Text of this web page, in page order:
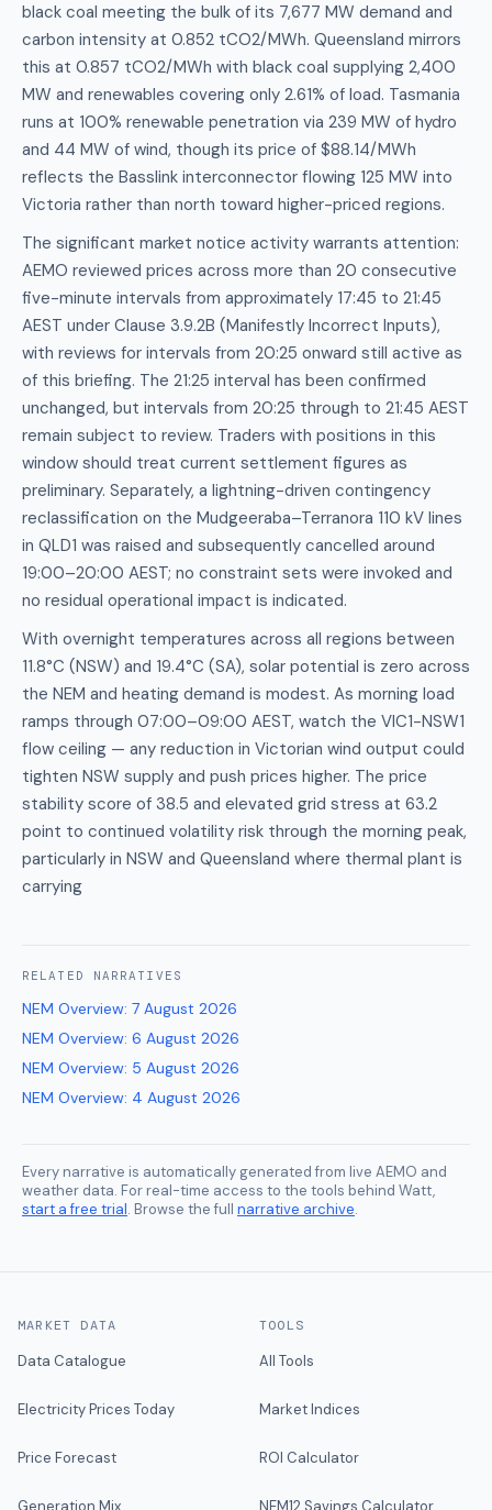
black coal meeting the bulk of its 7,677 MW demand and
carbon intensity at 0.852 tCO2/MWh. Queensland mirrors
this at 0.857 tCO2/MWh with black coal supplying 2,400
MW and renewables covering only 2.61% of load. Tasmania
runs at 100% renewable penetration via 239 MW of hydro
and 44 MW of wind, though its price of $88.14/MWh
reflects the Basslink interconnector flowing 125 MW into
Victoria rather than north toward higher-priced regions.
The significant market notice activity warrants attention:
AEMO reviewed prices across more than 20 consecutive
five-minute intervals from approximately 17:45 to 21:45
AEST under Clause 3.9.2B (Manifestly Incorrect Inputs),
with reviews for intervals from 20:25 onward still active as
of this briefing. The 21:25 interval has been confirmed
unchanged, but intervals from 20:25 through to 21:45 AEST
remain subject to review. Traders with positions in this
window should treat current settlement figures as
preliminary. Separately, a lightning-driven contingency
reclassification on the Mudgeeraba–Terranora 110 kV lines
in QLD1 was raised and subsequently cancelled around
19:00–20:00 AEST; no constraint sets were invoked and
no residual operational impact is indicated.
With overnight temperatures across all regions between
11.8°C (NSW) and 19.4°C (SA), solar potential is zero across
the NEM and heating demand is modest. As morning load
ramps through 07:00–09:00 AEST, watch the VIC1-NSW1
flow ceiling — any reduction in Victorian wind output could
tighten NSW supply and push prices higher. The price
stability score of 38.5 and elevated grid stress at 63.2
point to continued volatility risk through the morning peak,
particularly in NSW and Queensland where thermal plant is
carrying
RELATED NARRATIVES
NEM Overview: 7 August 2026
NEM Overview: 6 August 2026
NEM Overview: 5 August 2026
NEM Overview: 4 August 2026
Every narrative is automatically generated from live AEMO and
weather data. For real-time access to the tools behind Watt,
start a free trial. Browse the full narrative archive.
MARKET DATA
Data Catalogue
Electricity Prices Today
Price Forecast
Generation Mix
TOOLS
All Tools
Market Indices
ROI Calculator
NEM12 Savings Calculator